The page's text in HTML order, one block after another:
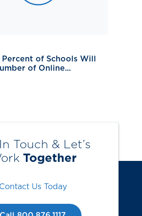
of Schools Will
of Online...
Touch & Let’s
Together
Contact Us Today